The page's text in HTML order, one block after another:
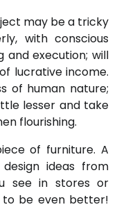
may be a tricky
with conscious
and execution; will
lucrative income.
of human nature;
lesser and take
flourishing.
of furniture. A
ideas from
see in stores or
to be even better!